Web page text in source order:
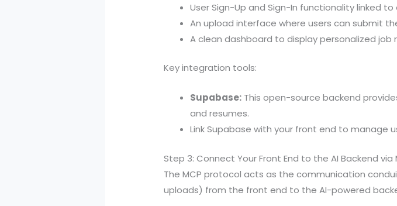
User Sign-Up and Sign-In functionality linked
An upload interface where users can submit
A clean dashboard to display personalized job
Key integration tools:
Supabase: This open-source backend
and resumes.
Link Supabase with your front end to manage
Step 3: Connect Your Front End to the AI Backend via
The MCP protocol acts as the communication
uploads) from the front end to the AI-powered